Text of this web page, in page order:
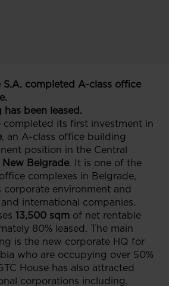
S.A. completed A-class office
been leased.
completed its first investment in
, an A-class office building
position in the Central
New Belgrade. It is one of the
complexes in Belgrade,
corporate environment and
international companies.
13,500 sqm of net rentable
80% leased. The main
is the new corporate HQ for
who are occupying over 50%
House has also attracted
corporations including,